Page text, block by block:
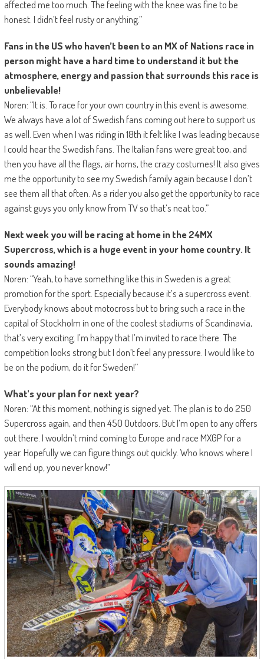
affected me too much. The feeling with the knee was fine to be
honest. I didn’t feel rusty or anything.”
Fans in the US who haven’t been to an MX of Nations race in
person might have a hard time to understand it but the
atmosphere, energy and passion that surrounds this race is
unbelievable!
Noren: “It is. To race for your own country in this event is awesome.
We always have a lot of Swedish fans coming out here to support us
as well. Even when I was riding in 18th it felt like I was leading because
I could hear the Swedish fans. The Italian fans were great too, and
then you have all the flags, air horns, the crazy costumes! It also gives
me the opportunity to see my Swedish family again because I don’t
see them all that often. As a rider you also get the opportunity to race
against guys you only know from TV so that’s neat too.”
Next week you will be racing at home in the 24MX
Supercross, which is a huge event in your home country. It
sounds amazing!
Noren: “Yeah, to have something like this in Sweden is a great
promotion for the sport. Especially because it’s a supercross event.
Everybody knows about motocross but to bring such a race in the
capital of Stockholm in one of the coolest stadiums of Scandinavia,
that’s very exciting. I’m happy that I’m invited to race there. The
competition looks strong but I don’t feel any pressure. I would like to
be on the podium, do it for Sweden!”
What’s your plan for next year?
Noren: “At this moment, nothing is signed yet. The plan is to do 250
Supercross again, and then 450 Outdoors. But I’m open to any offers
out there. I wouldn’t mind coming to Europe and race MXGP for a
year. Hopefully we can figure things out quickly. Who knows where I
will end up, you never know!”